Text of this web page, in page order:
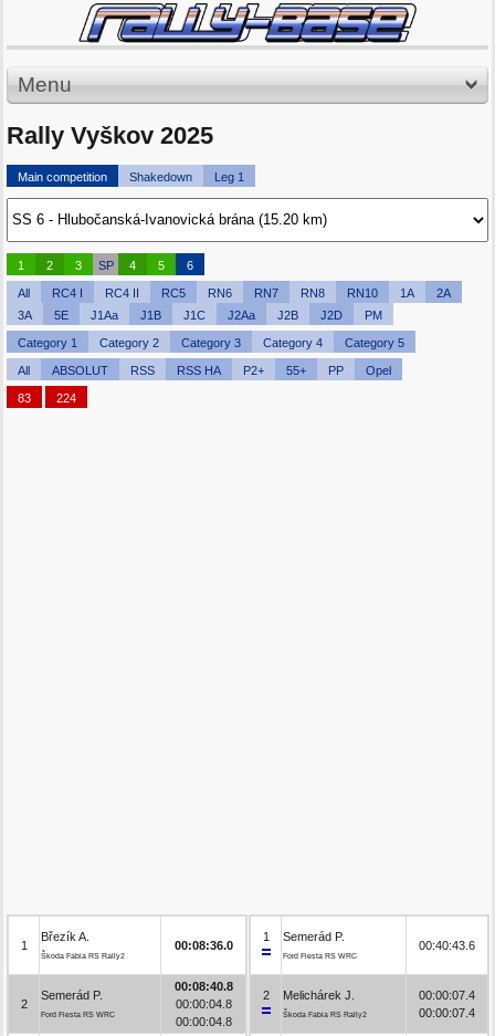
Menu
Rally Vyškov 2025
Main competition Shakedown Leg 1
1 2 3 SP 4 5 6
All RC4 I RC4 II RC5 RN6 RN7 RN8 RN10 1A
2A
3A
5E J1Aa J1B J1C J2Aa J2B J2D PM
Category 1 Category 2 Category 3 Category 4 Category 5
All ABSOLUT RSS RSS HA P2+ 55+ PP Opel
83 224
1
Březík A.
Škoda Fabia RS Rally2
00:08:36.0
2
Semerád P.
Ford Fiesta RS WRC
00:08:40.8
00:00:04.8
00:00:04.8
1 Semerád P.
Ford Fiesta RS WRC
00:40:43.6
2 Melichárek J.
Škoda Fabia RS Rally2
00:00:07.4
00:00:07.4